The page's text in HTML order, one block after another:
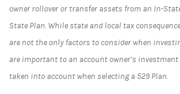
owner rollover or transfer assets from an In-
State Plan. While state and local tax
are not the only factors to consider when
are important to an account owner’s
taken into account when selecting a 529 Plan.